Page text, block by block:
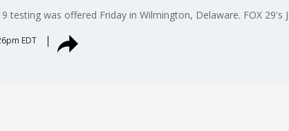
testing was offered Friday in Wilmington, Delaware. FOX 29's
EDT